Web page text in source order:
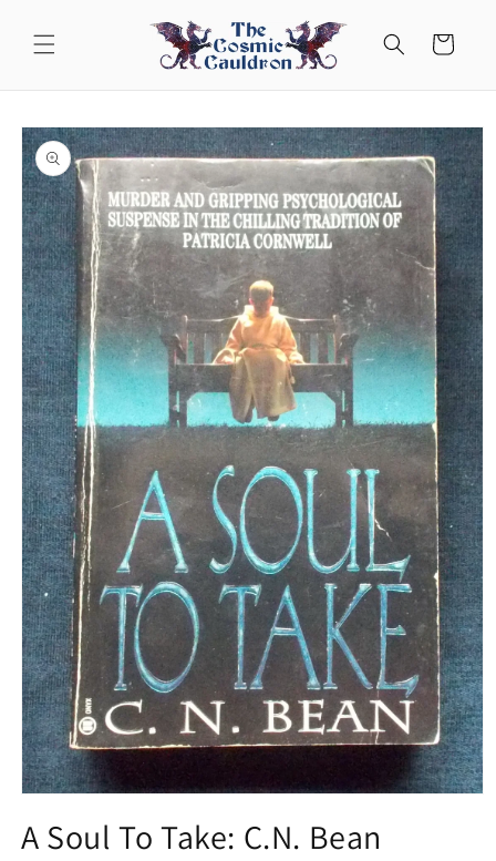
content
Cart
Skip to
product
information
1
inA Soul To Take: C.N. Bean